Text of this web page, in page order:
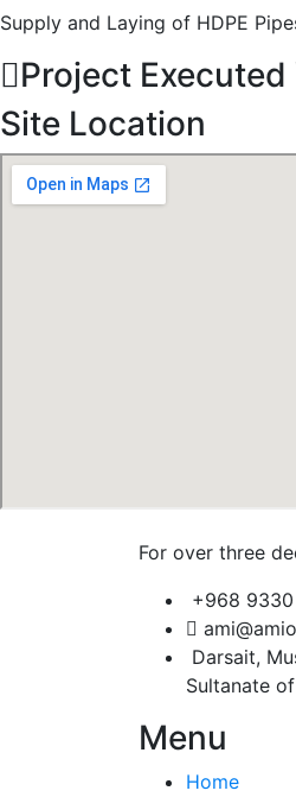
Supply and Laying of HDPE
Project Executed
Site Location
For over three
+968 9330
Darsait,
Sultanate
Menu
Home